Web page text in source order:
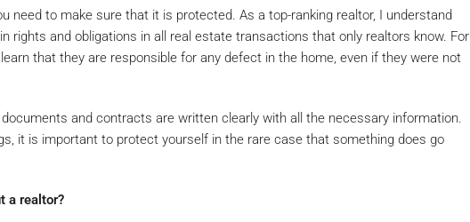
need to make sure that it is protected. As a top-ranking realtor, I understand
rights and obligations in all real estate transactions that only realtors know. For
that they are responsible for any defect in the home, even if they were not
and contracts are written clearly with all the necessary information.
it is important to protect yourself in the rare case that something does go
a realtor?